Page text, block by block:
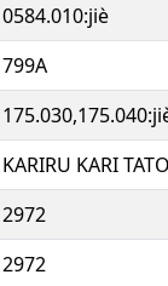
0584.010:jiè
799A
KARIRU KARI
2972
2972